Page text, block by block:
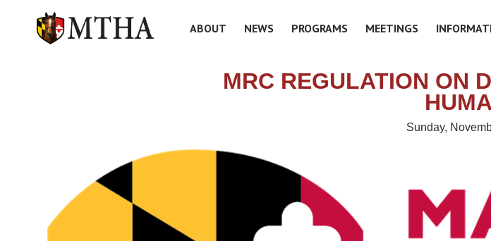
ABOUT NEWS PROGRAMS MEETINGS
MRC REGULATION ON
Sunday,